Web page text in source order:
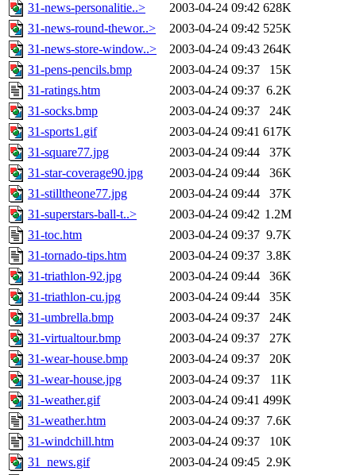
31-news-personalitie..>
2003-04-24 09:42 628K
31-news-round-thewor..>
2003-04-24 09:42 525K
31-news-store-window..>
2003-04-24 09:43 264K
31-pens-pencils.bmp
2003-04-24 09:37
15K
31-ratings.htm
2003-04-24 09:37 6.2K
31-socks.bmp
2003-04-24 09:37
24K
31-sports1.gif
2003-04-24 09:41 617K
31-square77.jpg
2003-04-24 09:44
37K
31-star-coverage90.jpg
2003-04-24 09:44
36K
31-stilltheone77.jpg
2003-04-24 09:44
37K
31-superstars-ball-t..>
2003-04-24 09:42 1.2M
31-toc.htm
2003-04-24 09:37 9.7K
31-tornado-tips.htm
2003-04-24 09:37 3.8K
31-triathlon-92.jpg
2003-04-24 09:44
36K
31-triathlon-cu.jpg
2003-04-24 09:44
35K
31-umbrella.bmp
2003-04-24 09:37
24K
31-virtualtour.bmp
2003-04-24 09:37
27K
31-wear-house.bmp
2003-04-24 09:37
20K
31-wear-house.jpg
2003-04-24 09:37
11K
31-weather.gif
2003-04-24 09:41 499K
31-weather.htm
2003-04-24 09:37 7.6K
31-windchill.htm
2003-04-24 09:37
10K
31_news.gif
2003-04-24 09:45 2.9K